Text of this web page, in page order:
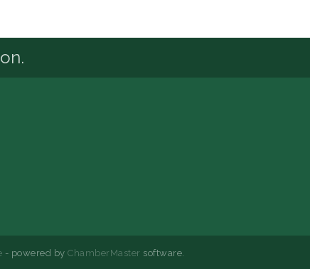
- powered byChamberMaster software.